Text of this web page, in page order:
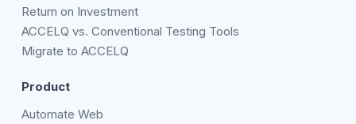
Return on Investment
ACCELQ vs. Conventional Testing Tools
Migrate to ACCELQ
Product
Automate Web